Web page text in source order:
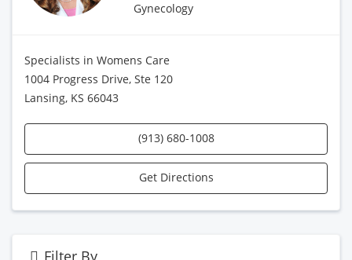
Gynecology
Specialists in Womens Care
1004 Progress Drive, Ste 120
Lansing, KS 66043
(913) 680-1008
Get Directions
Filter By